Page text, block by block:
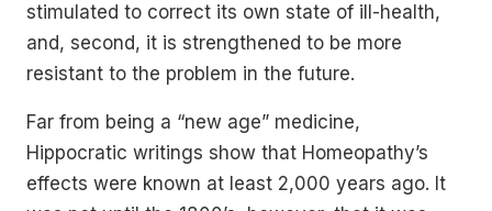
stimulated to correct its own state of ill-health,
and, second, it is strengthened to be more
resistant to the problem in the future.
Far from being a “new age” medicine,
Hippocratic writings show that Homeopathy’s
effects were known at least 2,000 years ago. It